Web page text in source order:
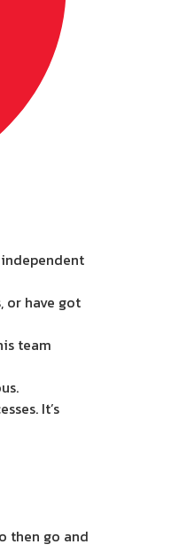
or have got
team
It’s
then go and